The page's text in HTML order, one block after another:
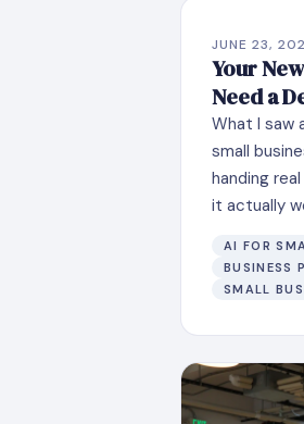
JUNE 23,
Your
Need a
What I saw
small
handing
it actually
AI FOR
BUSINESS
SMALL